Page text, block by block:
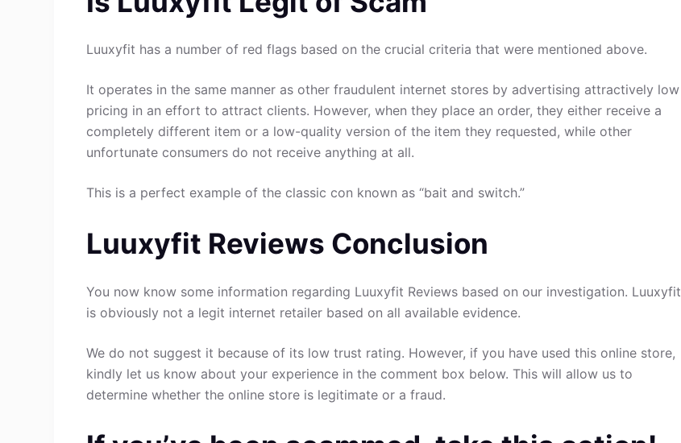
Luuxyfit has a number of red flags based on the crucial criteria that were mentioned above.
It operates in the same manner as other fraudulent internet stores by advertising attractively low
pricing in an effort to attract clients. However, when they place an order, they either receive a
completely different item or a low-quality version of the item they requested, while other
unfortunate consumers do not receive anything at all.
This is a perfect example of the classic con known as “bait and switch.”
Luuxyfit Reviews Conclusion
You now know some information regarding Luuxyfit Reviews based on our investigation. Luuxyfit
is obviously not a legit internet retailer based on all available evidence.
We do not suggest it because of its low trust rating. However, if you have used this online store,
kindly let us know about your experience in the comment box below. This will allow us to
determine whether the online store is legitimate or a fraud.